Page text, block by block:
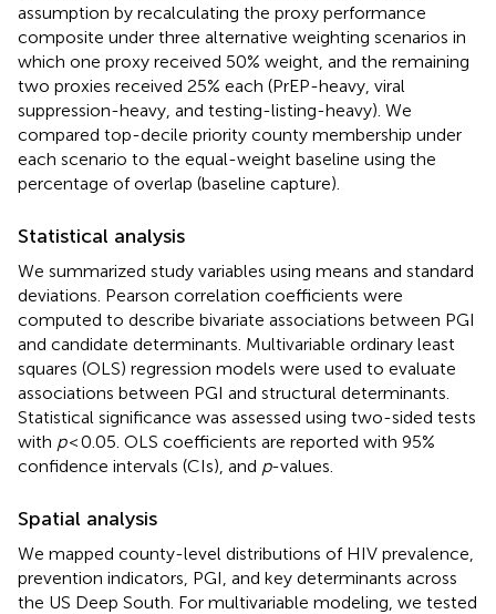
assumption by recalculating the proxy performance
composite under three alternative weighting scenarios in
which one proxy received 50% weight, and the remaining
two proxies received 25% each (PrEP-heavy, viral
suppression-heavy, and testing-listing-heavy). We
compared top-decile priority county membership under
each scenario to the equal-weight baseline using the
percentage of overlap (baseline capture).
Statistical analysis
We summarized study variables using means and standard
deviations. Pearson correlation coefficients were
computed to describe bivariate associations between PGI
and candidate determinants. Multivariable ordinary least
squares (OLS) regression models were used to evaluate
associations between PGI and structural determinants.
Statistical significance was assessed using two-sided tests
with p< 0.05. OLS coefficients are reported with 95%
confidence intervals (CIs), and p-values.
Spatial analysis
We mapped county-level distributions of HIV prevalence,
prevention indicators, PGI, and key determinants across
the US Deep South. For multivariable modeling, we tested